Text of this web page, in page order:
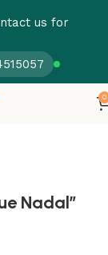
us for
0
Nadal”